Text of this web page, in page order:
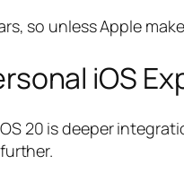
so unless Apple
iOS
20 is deeper